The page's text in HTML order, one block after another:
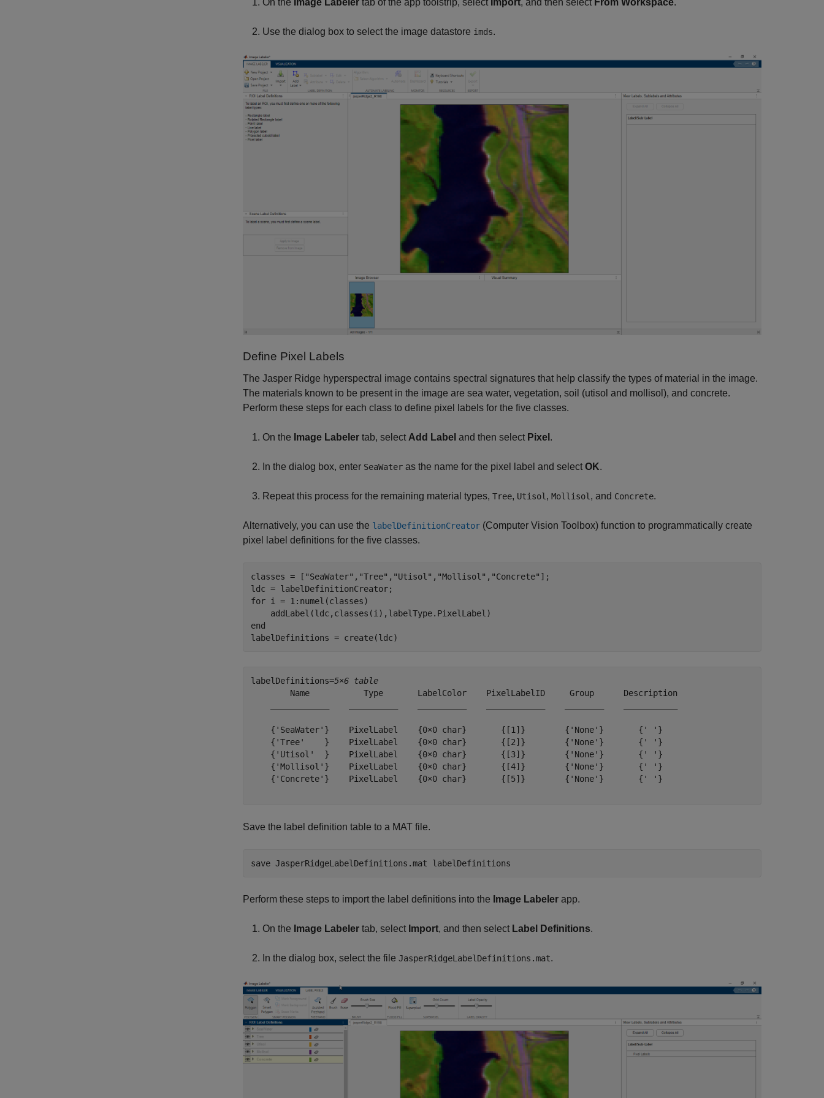
On the Image Labeler tab of the app toolstrip, select Import, and then select From Workspace.
Use the dialog box to select the image datastore imds.
Define Pixel Labels
The Jasper Ridge hyperspectral image contains spectral signatures that help classify the types of material in the image.
The materials known to be present in the image are sea water, vegetation, soil (utisol and mollisol), and concrete.
Perform these steps for each class to define pixel labels for the five classes.
On the Image Labeler tab, select Add Label and then select Pixel .
In the dialog box, enter SeaWater as the name for the pixel label and select OK.
Repeat this process for the remaining material types, Tree, Utisol , Mollisol , and Concrete.
Alternatively, you can use the labelDefinitionCreator (Computer Vision Toolbox) function to programmatically create
pixel label definitions for the five classes.
classes = [ "SeaWater" , "Tree" , "Utisol" , "Mollisol" , "Concrete" ];
for i = 1:numel(classes)
end
labelDefinitions = create(ldc)
labelDefinitions=5×6 table
        Name           Type       LabelColor    PixelLabelID     Group      Description
    {'SeaWater'}    PixelLabel    {0×0 char}       {[1]}        {'None'}       {' '}
    {'Tree'    }    PixelLabel    {0×0 char}       {[2]}        {'None'}       {' '}
    {'Utisol'  }    PixelLabel    {0×0 char}       {[3]}        {'None'}       {' '}
    {'Mollisol'}    PixelLabel    {0×0 char}       {[4]}        {'None'}       {' '}
    {'Concrete'}    PixelLabel    {0×0 char}       {[5]}        {'None'}       {' '}
Save the label definition table to a MAT file.
save JasperRidgeLabelDefinitions.mat labelDefinitions
Perform these steps to import the label definitions into the Image Labeler app.
On the Image Labeler tab, select Import, and then select Label Definitions.
In the dialog box, select the file JasperRidgeLabelDefinitions.mat.